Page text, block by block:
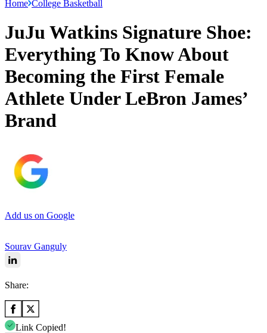
Home College Basketball
JuJu Watkins Signature Shoe:
Everything To Know About
Becoming the First Female
Athlete Under LeBron James’
Brand
Add us on Google
Sourav Ganguly
Share:
Link Copied!